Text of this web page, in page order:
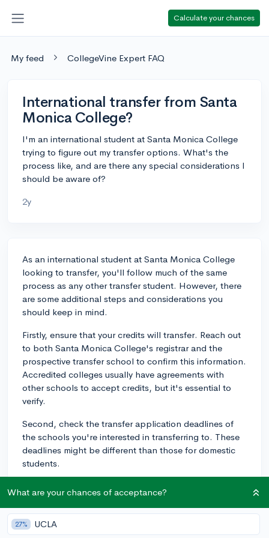
Calculate your chances
My feed CollegeVine Expert FAQ
International transfer from Santa
Monica College?
I'm an international student at Santa Monica College
trying to figure out my transfer options. What's the
process like, and are there any special considerations I
should be aware of?
2y
As an international student at Santa Monica College
looking to transfer, you'll follow much of the same
process as any other transfer student. However, there
are some additional steps and considerations you
should keep in mind.
Firstly, ensure that your credits will transfer. Reach out
to both Santa Monica College's registrar and the
prospective transfer school to confirm this information.
Accredited colleges usually have agreements with
other schools to accept credits, but it's essential to
verify.
Second, check the transfer application deadlines of
the schools you're interested in transferring to. These
deadlines might be different than those for domestic
students.
requirements for international transfer students, so it's
critically important to research each school's individual
requirements. This may include proof of English
What are your chances of acceptance?
27% UCLA